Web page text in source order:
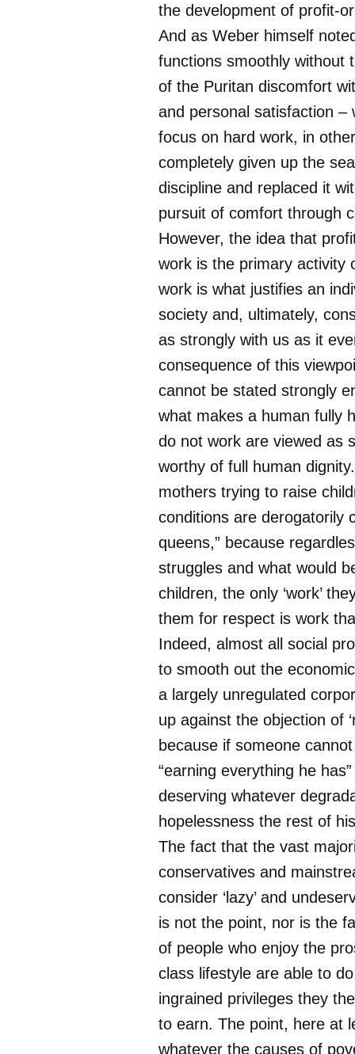
the development of profit-
And as Weber himself
functions smoothly without
of the Puritan discomfort
and personal satisfaction –
focus on hard work, in
completely given up the
discipline and replaced it
pursuit of comfort through
However, the idea that
work is the primary activity
work is what justifies an
society and, ultimately,
as strongly with us as it
consequence of this
cannot be stated strongly
what makes a human fully
do not work are viewed as
worthy of full human
mothers trying to raise
conditions are derogatorily
queens,” because
struggles and what would
children, the only ‘work’
them for respect is work
Indeed, almost all social
to smooth out the
a largely unregulated
up against the objection of
because if someone
“earning everything he
deserving whatever
hopelessness the rest of
The fact that the vast
conservatives and
consider ‘lazy’ and
is not the point, nor is the
of people who enjoy the
class lifestyle are able to
ingrained privileges they
to earn. The point, here at
whatever the causes of